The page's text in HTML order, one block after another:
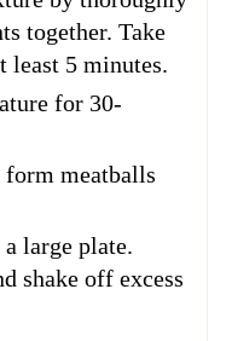
together. Take
least 5 minutes.
for 30-
meatballs
large plate.
shake off excess